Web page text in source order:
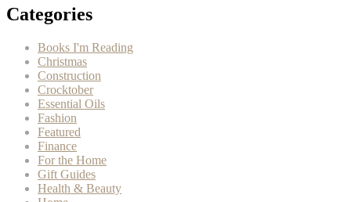
Categories
Books I'm Reading
Christmas
Construction
Crocktober
Essential Oils
Fashion
Featured
Finance
For the Home
Gift Guides
Health & Beauty